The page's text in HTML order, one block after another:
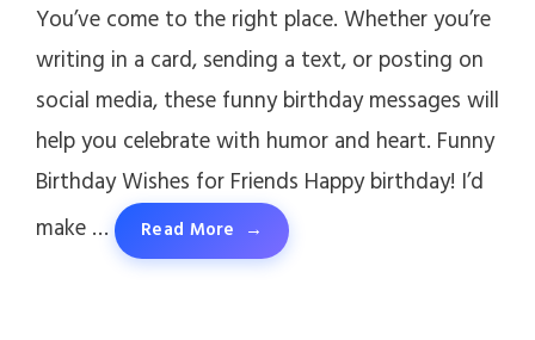
You’ve come to the right place. Whether you’re
writing in a card, sending a text, or posting on
social media, these funny birthday messages will
help you celebrate with humor and heart. Funny
Birthday Wishes for Friends Happy birthday! I’d
make …
Read More